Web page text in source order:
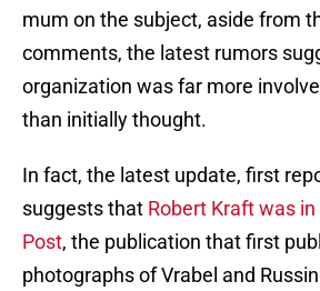
mum on the subject, aside from
comments, the latest rumors
organization was far more
than initially thought.
In fact, the latest update, first
suggests that Robert Kraft was
Post, the publication that first
photographs of Vrabel and